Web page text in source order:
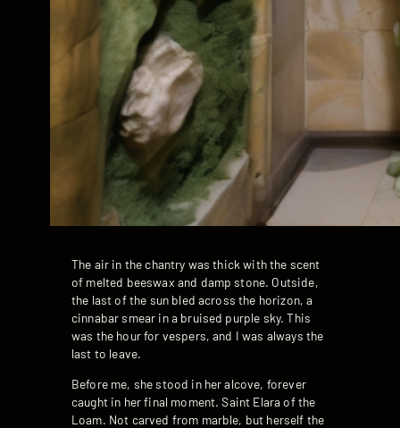
The air in the chantry was thick with the scent
of melted beeswax and damp stone. Outside,
the last of the sun bled across the horizon, a
cinnabar smear in a bruised purple sky. This
was the hour for vespers, and I was always the
last to leave.
Before me, she stood in her alcove, forever
caught in her final moment. Saint Elara of the
Loam. Not carved from marble, but herself the